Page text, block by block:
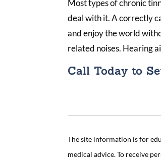
Most types of chronic
deal with it. A correctly
and enjoy the world
related noises. Hearing
Call Today to
The site information is for
medical advice. To receive